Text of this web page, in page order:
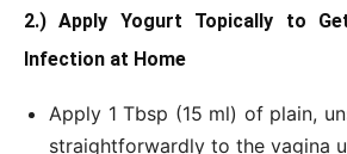
2.) Apply Yogurt Topically to
Infection at Home
Apply 1 Tbsp (15 ml) of plain,
straightforwardly to the vagina